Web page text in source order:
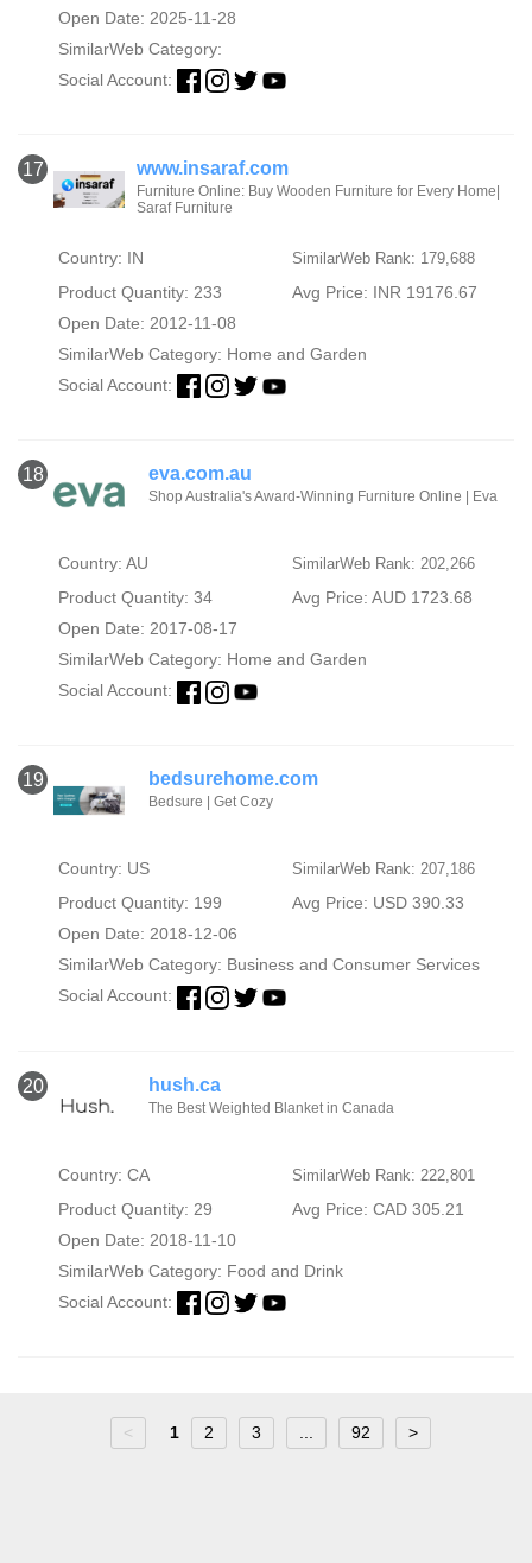
Open Date: 2025-11-28
SimilarWeb Category:
Social Account:
17 www.insaraf.com
Furniture Online: Buy Wooden Furniture for Every Home|
Saraf Furniture
Country: IN SimilarWeb Rank: 179,688
Product Quantity: 233
Avg Price: INR 19176.67
Open Date: 2012-11-08
SimilarWeb Category: Home and Garden
Social Account:
18 eva.com.au
Shop Australia's Award-Winning Furniture Online | Eva
Country: AU SimilarWeb Rank: 202,266
Product Quantity: 34
Avg Price: AUD 1723.68
Open Date: 2017-08-17
SimilarWeb Category: Home and Garden
Social Account:
19 bedsurehome.com
Bedsure | Get Cozy
Country: US SimilarWeb Rank: 207,186
Product Quantity: 199
Avg Price: USD 390.33
Open Date: 2018-12-06
SimilarWeb Category: Business and Consumer Services
Social Account:
20 hush.ca
The Best Weighted Blanket in Canada
Country: CA SimilarWeb Rank: 222,801
Product Quantity: 29
Avg Price: CAD 305.21
Open Date: 2018-11-10
SimilarWeb Category: Food and Drink
Social Account:
< 1 2 3 92 >